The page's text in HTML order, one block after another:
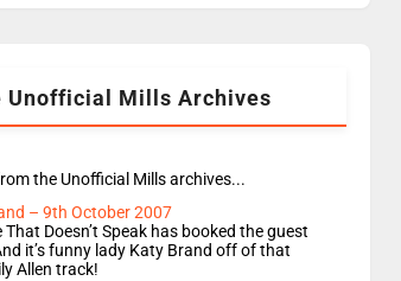
Dean and Emil replaces James
Unofficial Mills Archives
the Unofficial Mills archives...
– 9th October 2007
That Doesn’t Speak has booked the guest
it’s funny lady Katy Brand off of that
Allen track!